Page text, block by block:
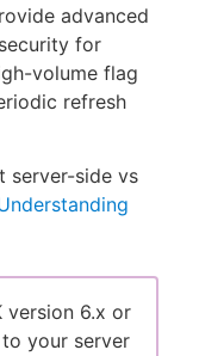
advanced
for
volume flag
refresh
server-side vs
version 6.x or
your server